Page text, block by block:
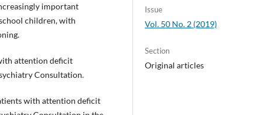
important
children, with
attention deficit
Consultation.
with attention deficit
Issue
Vol. 50 No. 2 (2019)
Section
Original articles